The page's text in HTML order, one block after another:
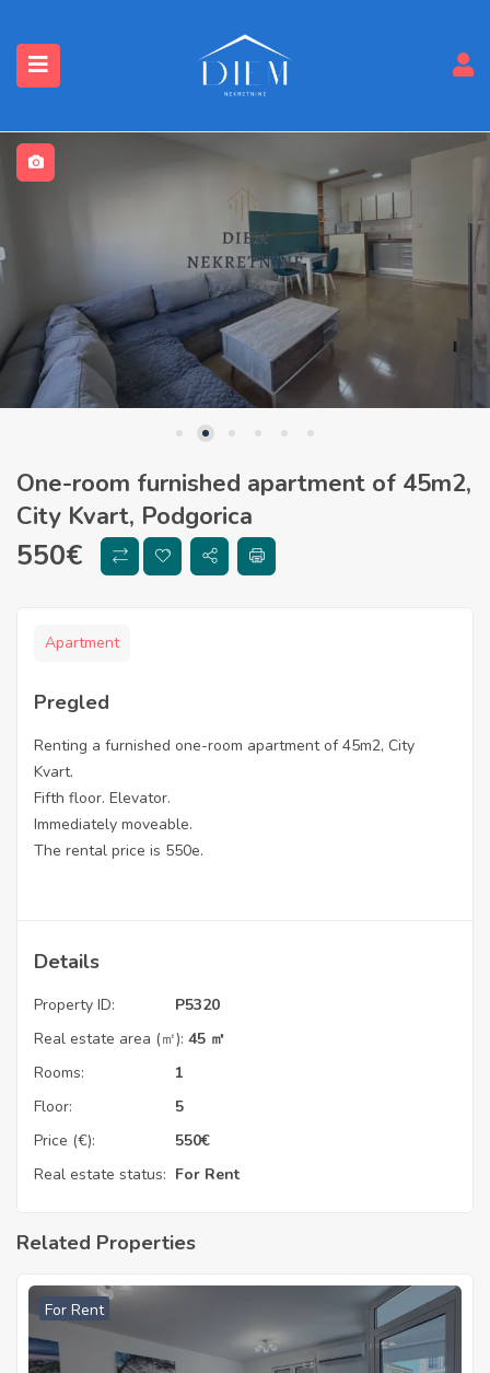
One-room furnished apartment of 45m2,
City Kvart, Podgorica
550€
Apartment
Pregled
Renting a furnished one-room apartment of 45m2, City
Kvart.
Fifth floor. Elevator.
Immediately moveable.
The rental price is 550e.
Details
Property ID:
P5320
Real estate area (㎡): 45 ㎡
Rooms:
1
Floor:
5
Price (€):
550€
Real estate status: For Rent
Related Properties
For Rent